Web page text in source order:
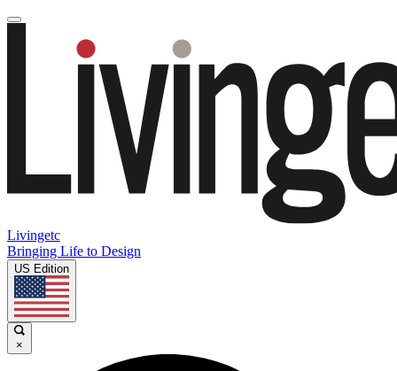
Livingetc
Bringing Life to Design
US Edition
×